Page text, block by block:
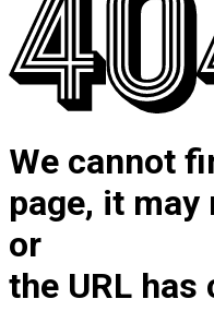
We cannot
page, it may
or
the URL has